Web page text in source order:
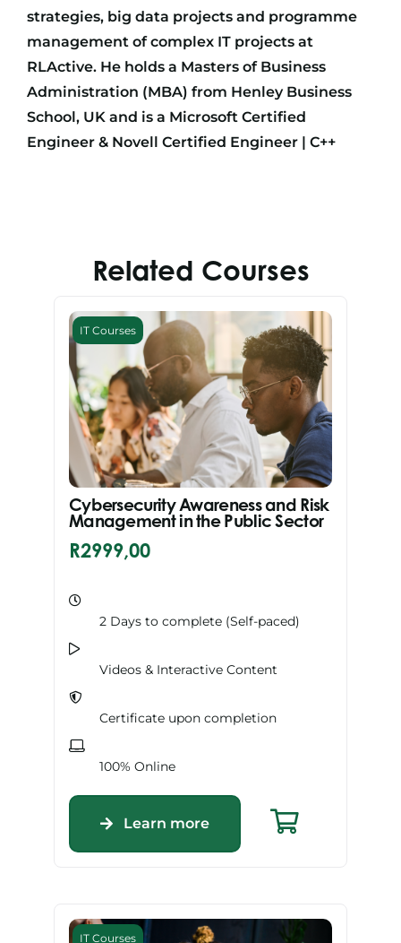
strategies, big data projects and programme
management of complex IT projects at
RLActive. He holds a Masters of Business
Administration (MBA) from Henley Business
School, UK and is a Microsoft Certified
Engineer & Novell Certified Engineer | C++
Related Courses
IT Courses
Cybersecurity Awareness and Risk
Management in the Public Sector
R2999,00
2 Days to complete (Self-paced)
Videos & Interactive Content
Certificate upon completion
100% Online
Learn more
IT Courses